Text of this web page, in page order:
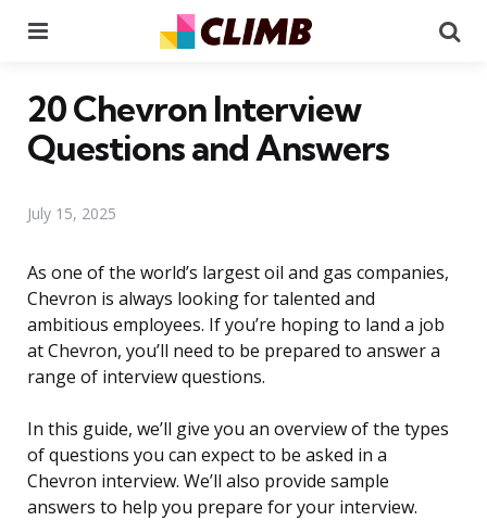
20 Chevron Interview
Questions and Answers
July 15, 2025
As one of the world’s largest oil and gas companies,
Chevron is always looking for talented and
ambitious employees. If you’re hoping to land a job
at Chevron, you’ll need to be prepared to answer a
range of interview questions.
In this guide, we’ll give you an overview of the types
of questions you can expect to be asked in a
Chevron interview. We’ll also provide sample
answers to help you prepare for your interview.